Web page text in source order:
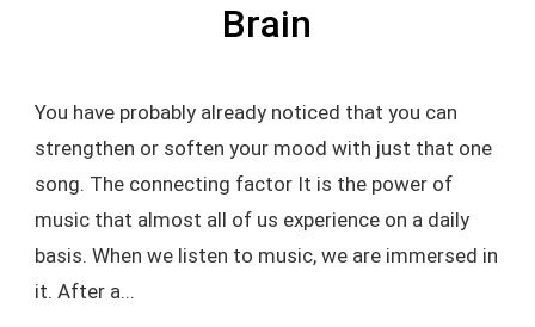
Brain
You have probably already noticed that you can
strengthen or soften your mood with just that one
song. The connecting factor It is the power of
music that almost all of us experience on a daily
basis. When we listen to music, we are immersed in
it. After a...